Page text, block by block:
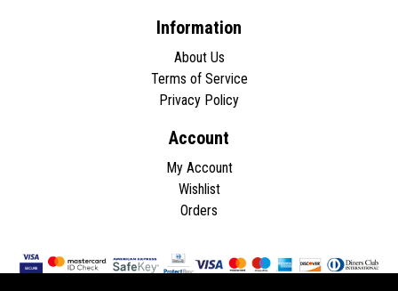
Information
About Us
Terms of Service
Privacy Policy
Account
My Account
Wishlist
Orders